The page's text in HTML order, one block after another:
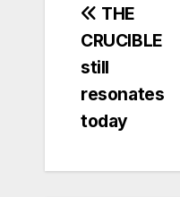
Post
THE
CRUCIBLE
still
resonates
today